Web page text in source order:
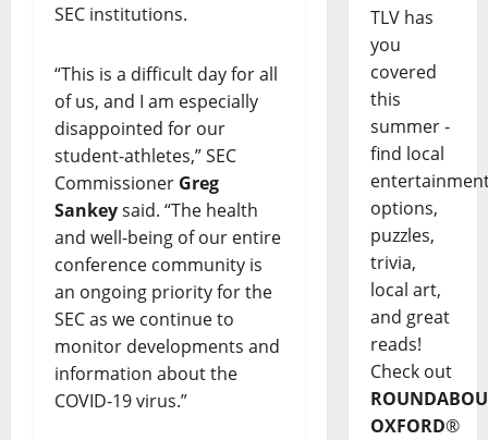
SEC institutions.
“This is a difficult day for all
of us, and I am especially
disappointed for our
student-athletes,” SEC
Commissioner Greg
Sankeysaid. “The health
and well-being of our entire
conference community is
an ongoing priority for the
SEC as we continue to
monitor developments and
information about the
COVID-19 virus.”
TLV has
you
covered
this
summer -
find local
options,
puzzles,
trivia,
local art,
and great
reads!
Check out
OXFORD®